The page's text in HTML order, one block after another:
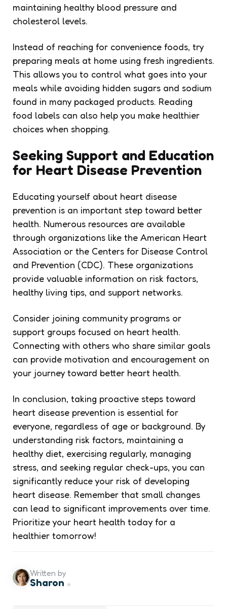
maintaining healthy blood pressure and
cholesterol levels.
Instead of reaching for convenience foods, try
preparing meals at home using fresh ingredients.
This allows you to control what goes into your
meals while avoiding hidden sugars and sodium
found in many packaged products. Reading
food labels can also help you make healthier
choices when shopping.
Seeking Support and Education
for Heart Disease Prevention
Educating yourself about heart disease
prevention is an important step toward better
health. Numerous resources are available
through organizations like the American Heart
Association or the Centers for Disease Control
and Prevention (CDC). These organizations
provide valuable information on risk factors,
healthy living tips, and support networks.
Consider joining community programs or
support groups focused on heart health.
Connecting with others who share similar goals
can provide motivation and encouragement on
your journey toward better heart health.
In conclusion, taking proactive steps toward
heart disease prevention is essential for
everyone, regardless of age or background. By
understanding risk factors, maintaining a
healthy diet, exercising regularly, managing
stress, and seeking regular check-ups, you can
significantly reduce your risk of developing
heart disease. Remember that small changes
can lead to significant improvements over time.
Prioritize your heart health today for a
healthier tomorrow!
Written by
Sharon